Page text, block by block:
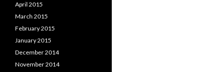
April 2015
March 2015
February 2015
January 2015
December 2014
November 2014